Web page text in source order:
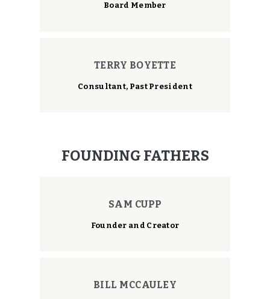
Board Member
TERRY BOYETTE
Consultant, Past President
FOUNDING FATHERS
SAM CUPP
Founder and Creator
BILL MCCAULEY